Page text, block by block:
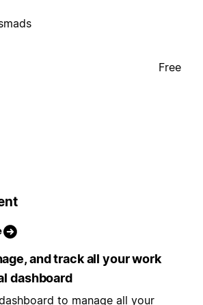
Free
and track all your work
dashboard
to manage all your